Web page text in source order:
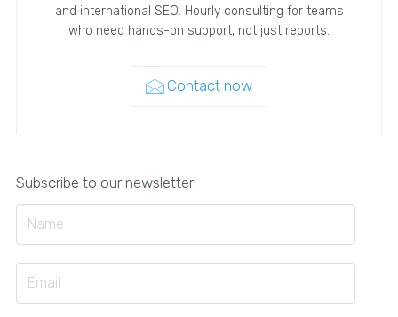
and international SEO. Hourly consulting for teams
who need hands-on support, not just reports.
Contact now
Subscribe to our newsletter!